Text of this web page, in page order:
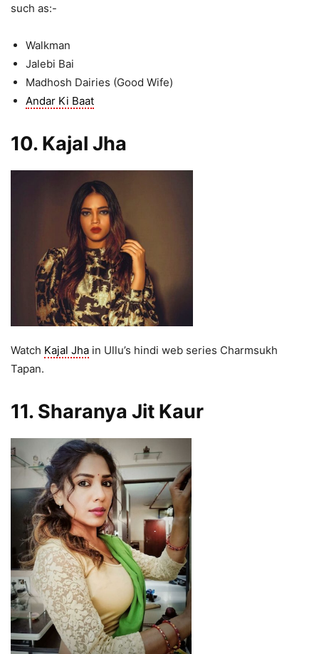
such as:-
Walkman
Jalebi Bai
Madhosh Dairies (Good Wife)
Andar Ki Baat
10. Kajal Jha
Watch Kajal Jha in Ullu’s hindi web series Charmsukh
Tapan.
11. Sharanya Jit Kaur